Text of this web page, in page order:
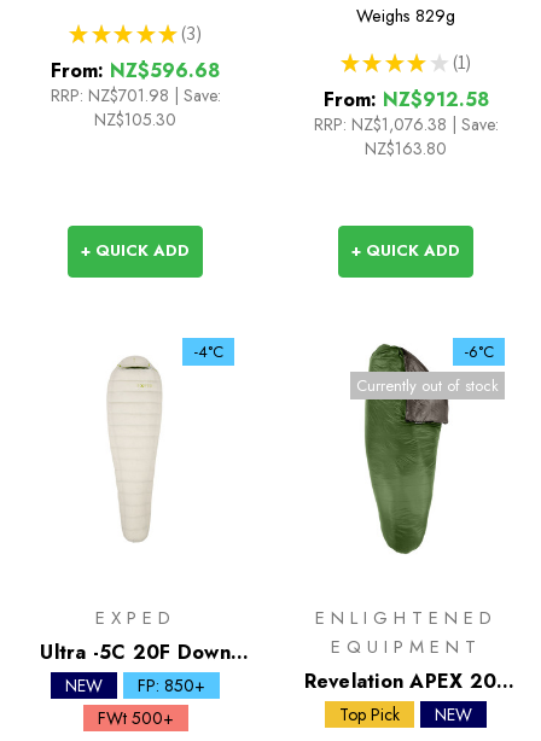
★ ★ ★ ★ ★ 3
3
From: NZ$596.68
RRP: NZ$701.98 | Save:
NZ$105.30
+ QUICK ADD
Weighs 829g
★ ★ ★ ★ ★ 1
1
From: NZ$912.58
RRP: NZ$1,076.38 | Save:
NZ$163.80
+ QUICK ADD
-4°C
EXPED
Ultra -5C 20F Down
Sleeping Bag
NEW
FP: 850+
FWt 500+
-6°C
Currently out of stock
ENLIGHTENED
EQUIPMENT
Revelation APEX 20F
Synthetic Quilt
Top Pick
NEW